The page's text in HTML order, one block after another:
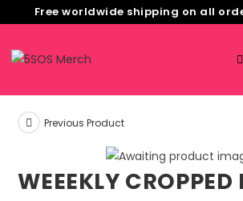
Free worldwide shipping on all
Previous Product
WEEEKLY CROPPED